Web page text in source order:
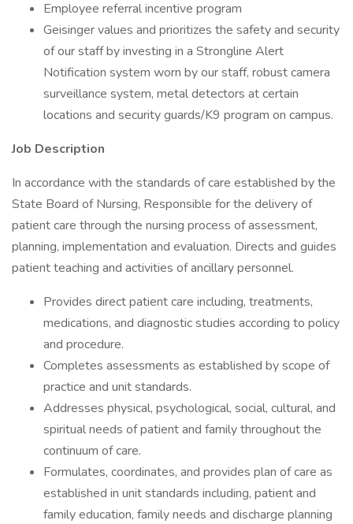
Employee referral incentive program
Geisinger values and prioritizes the safety and security
of our staff by investing in a Strongline Alert
Notification system worn by our staff, robust camera
surveillance system, metal detectors at certain
locations and security guards/K9 program on campus.
Job Description
In accordance with the standards of care established by the
State Board of Nursing, Responsible for the delivery of
patient care through the nursing process of assessment,
planning, implementation and evaluation. Directs and guides
patient teaching and activities of ancillary personnel.
Provides direct patient care including, treatments,
medications, and diagnostic studies according to policy
and procedure.
Completes assessments as established by scope of
practice and unit standards.
Addresses physical, psychological, social, cultural, and
spiritual needs of patient and family throughout the
continuum of care.
Formulates, coordinates, and provides plan of care as
established in unit standards including, patient and
family education, family needs and discharge planning